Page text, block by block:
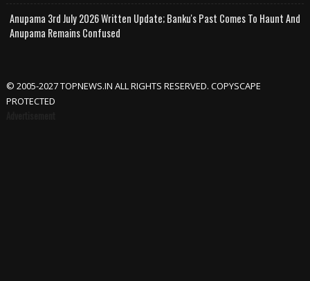
Anupama 3rd July 2026 Written Update; Banku's Past Comes To Haunt And
Anupama Remains Confused
© 2005-2027 TOPNEWS.IN ALL RIGHTS RESERVED. COPYSCAPE
PROTECTED